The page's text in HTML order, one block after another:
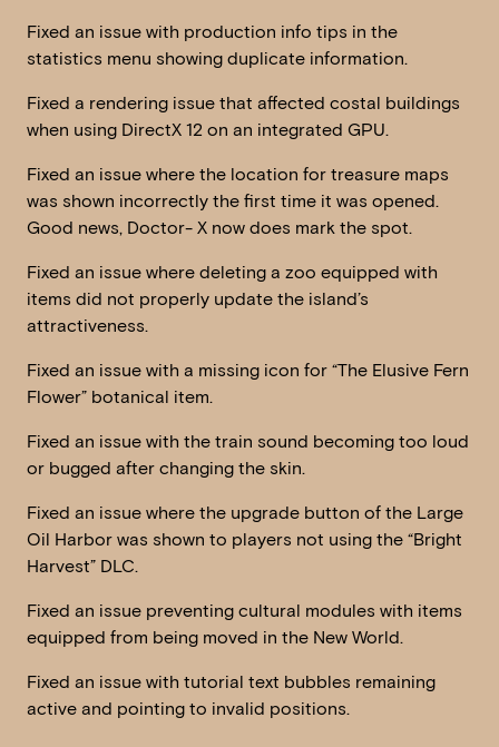
Fixed an issue with production info tips in the
statistics menu showing duplicate information.
Fixed a rendering issue that affected costal buildings
when using DirectX 12 on an integrated GPU.
Fixed an issue where the location for treasure maps
was shown incorrectly the first time it was opened.
Good news, Doctor- X now does mark the spot.
Fixed an issue where deleting a zoo equipped with
items did not properly update the island’s
attractiveness.
Fixed an issue with a missing icon for “The Elusive Fern
Flower” botanical item.
Fixed an issue with the train sound becoming too loud
or bugged after changing the skin.
Fixed an issue where the upgrade button of the Large
Oil Harbor was shown to players not using the “Bright
Harvest” DLC.
Fixed an issue preventing cultural modules with items
equipped from being moved in the New World.
Fixed an issue with tutorial text bubbles remaining
active and pointing to invalid positions.